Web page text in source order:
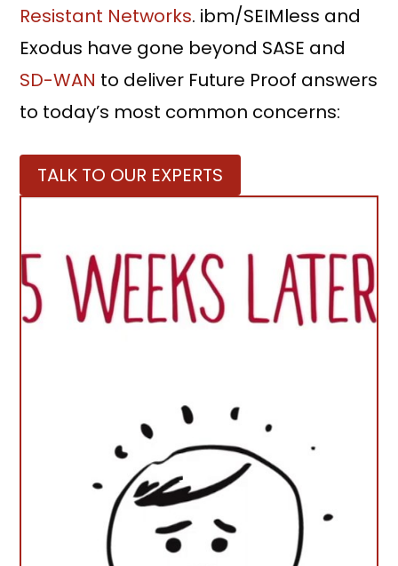
Resistant Networks. ibm/SEIMless and
Exodus have gone beyond SASE and
SD-WAN to deliver Future Proof answers
to today’s most common concerns:
TALK TO OUR EXPERTS